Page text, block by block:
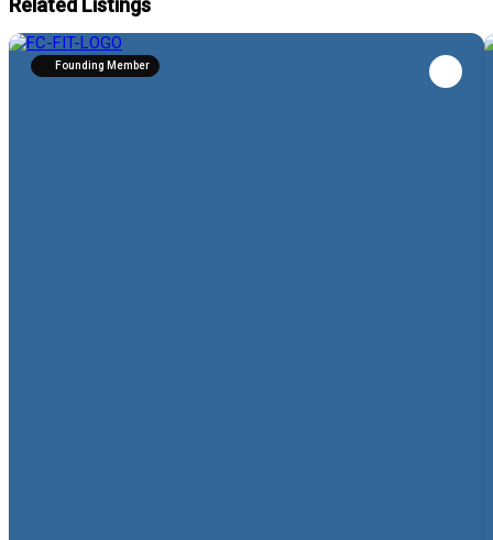
Related Listings
Founding Member